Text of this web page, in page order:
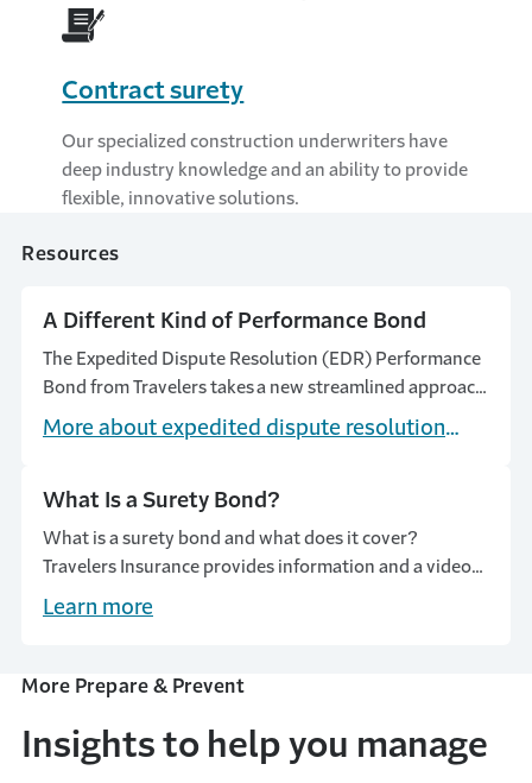
Contract surety
Our specialized construction underwriters have
deep industry knowledge and an ability to provide
flexible, innovative solutions.
Resources
A Different Kind of Performance Bond
The Expedited Dispute Resolution (EDR) Performance
Bond from Travelers takes a new streamlined approach
to claims handling and resolution.
More about expedited dispute resolution
What Is a Surety Bond?
What is a surety bond and what does it cover?
Travelers Insurance provides information and a video
on how surety bonds work, their cost, and the different
Learn more
More Prepare & Prevent
Insights to help you manage